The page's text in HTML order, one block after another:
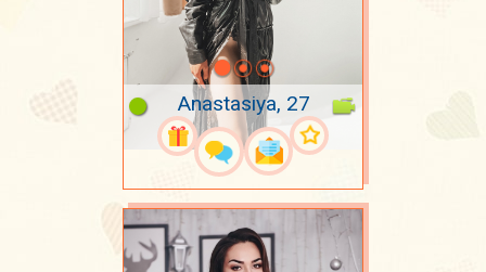
Anastasiya, 27